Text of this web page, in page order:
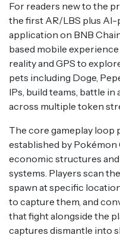
For readers new to the
the first AR/LBS plus
application on BNB
based mobile
reality and GPS to
pets including Doge,
IPs, build teams, battle
across multiple token
The core gameplay
established by Pokémon
economic structures
systems. Players scan
spawn at specific
to capture them, and
that fight alongside the
captures dismantle into